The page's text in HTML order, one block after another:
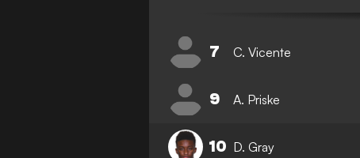
7 C. Vicente
9 A. Priske
10 D. Gray